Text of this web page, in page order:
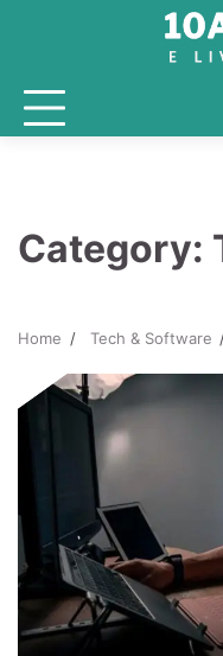
Category:
Home Tech & Software